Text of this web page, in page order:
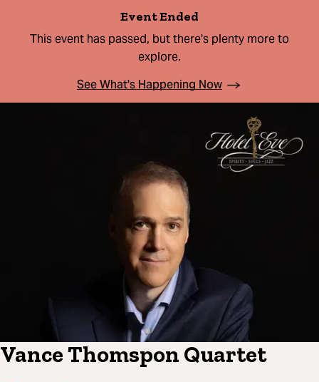
Event Ended
This event has passed, but there's plenty more to
explore.
See What's Happening Now
Vance Thomspon Quartet